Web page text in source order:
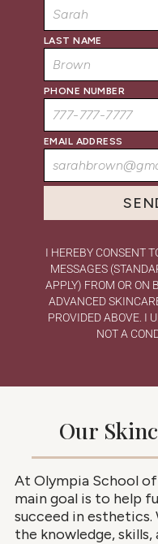
LAST NAME
PHONE NUMBER
EMAIL ADDRESS
I HEREBY CONSENT
MESSAGES
APPLY) FROM OR ON
ADVANCED
PROVIDED ABOVE. I
NOT A
Our
At Olympia School
main goal is to help
succeed in esthetics.
the knowledge,